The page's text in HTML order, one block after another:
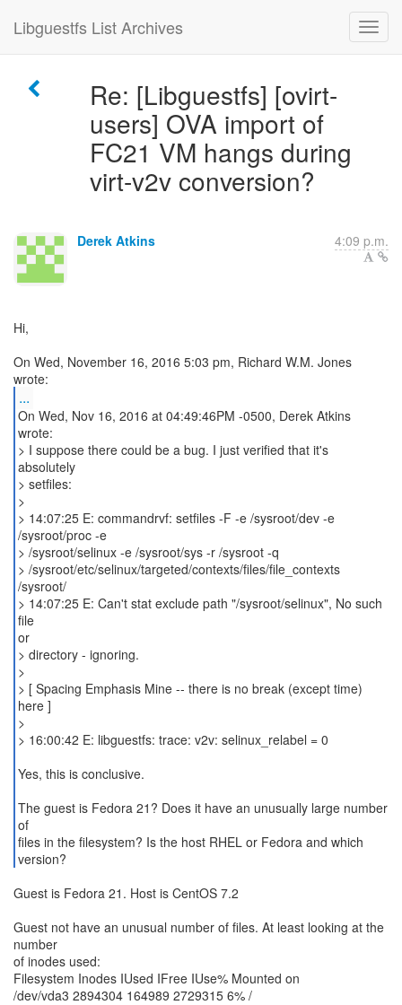
Libguestfs List Archives
Re: [Libguestfs] [ovirt-
users] OVA import of
FC21 VM hangs during
virt-v2v conversion?
Derek Atkins 4:09 p.m.
Hi,
On Wed, November 16, 2016 5:03 pm, Richard W.M. Jones
...
On Wed, Nov 16, 2016 at 04:49:46PM -0500, Derek Atkins
wrote:
> I suppose there could be a bug. I just verified that it's
absolutely
> setfiles:
>
> 14:07:25 E: commandrvf: setfiles -F -e /sysroot/dev -e
/sysroot/proc -e
> /sysroot/selinux -e /sysroot/sys -r /sysroot -q
> /sysroot/etc/selinux/targeted/contexts/files/file_contexts
/sysroot/
> 14:07:25 E: Can't stat exclude path "/sysroot/selinux", No such
file
or
> directory - ignoring.
>
> [ Spacing Emphasis Mine -- there is no break (except time)
here ]
>
> 16:00:42 E: libguestfs: trace: v2v: selinux_relabel = 0
Yes, this is conclusive.
The guest is Fedora 21? Does it have an unusually large number
of
files in the filesystem? Is the host RHEL or Fedora and which
version?
Guest is Fedora 21. Host is CentOS 7.2
Guest not have an unusual number of files. At least looking at the
number
of inodes used:
Filesystem Inodes IUsed IFree IUse% Mounted on
/dev/vda3 2894304 164989 2729315 6% /